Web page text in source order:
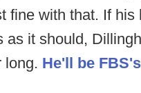
fine with that. If
as it should,
long. He'll be